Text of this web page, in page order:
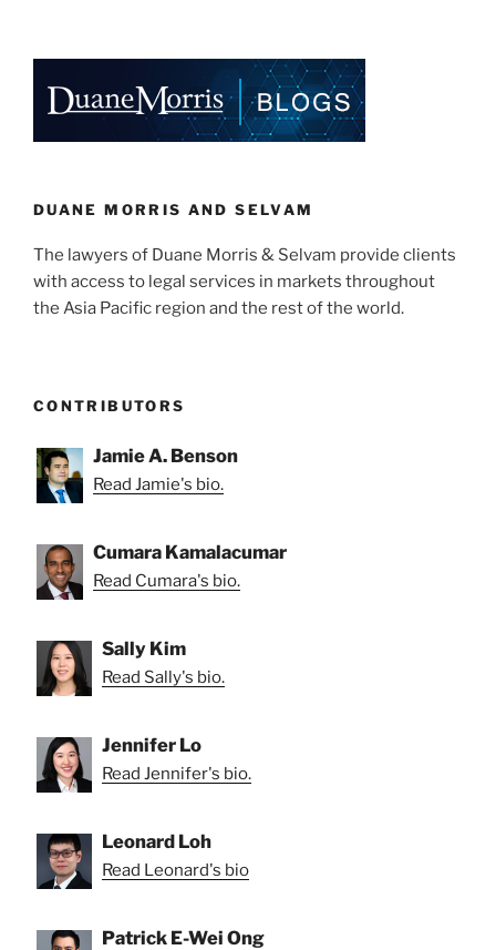
Singapore”
dI
n
b
o
k
e
DUANE MORRIS AND SELVAM
The lawyers of Duane Morris & Selvam provide clients
with access to legal services in markets throughout
the Asia Pacific region and the rest of the world.
CONTRIBUTORS
Jamie A. Benson
Read Jamie's bio.
Cumara Kamalacumar
Read Cumara's bio.
Sally Kim
Read Sally's bio.
Jennifer Lo
Read Jennifer's bio.
Leonard Loh
Read Leonard's bio
Patrick E-Wei Ong